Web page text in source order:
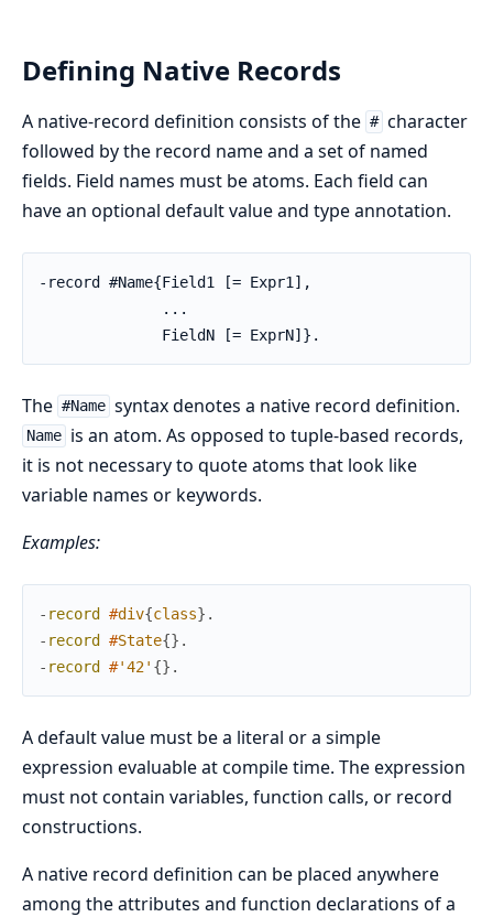
Defining Native Records
A native-record definition consists of the # character
followed by the record name and a set of named
fields. Field names must be atoms. Each field can
have an optional default value and type annotation.
-record #Name{Field1 [= Expr1],
              ...
              FieldN [= ExprN]}.
The #Name syntax denotes a native record definition.
Name is an atom. As opposed to tuple-based records,
it is not necessary to quote atoms that look like
variable names or keywords.
Examples:
- record #div{class} .
- record #State{} .
- record #'42' {} .
A default value must be a literal or a simple
expression evaluable at compile time. The expression
must not contain variables, function calls, or record
constructions.
A native record definition can be placed anywhere
among the attributes and function declarations of a